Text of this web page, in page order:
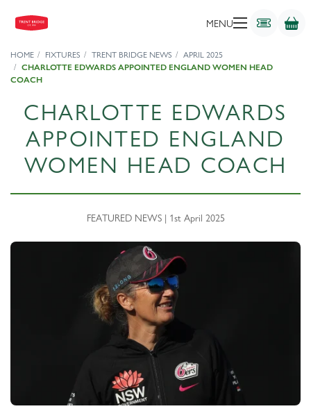
MENU
HOME FIXTURES TRENT BRIDGE NEWS
APRIL 2025
CHARLOTTE EDWARDS APPOINTED ENGLAND WOMEN HEAD
COACH
CHARLOTTE EDWARDS
APPOINTED ENGLAND
WOMEN HEAD COACH
FEATURED NEWS | 1st April 2025